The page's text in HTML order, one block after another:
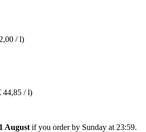
/ l)
44,85 / l)
August if you order by Sunday at 23:59.